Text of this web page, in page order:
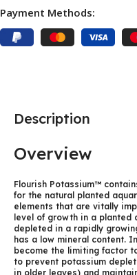
Payment Methods:
Description
Overview
Flourish Potassium™
for the natural planted
elements that are vitally
level of growth in a planted
depleted in a rapidly
has a low mineral content.
become the limiting factor
to prevent potassium
in older leaves) and